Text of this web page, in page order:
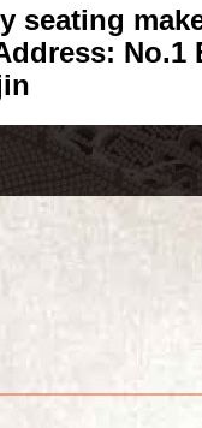
seating
No.1